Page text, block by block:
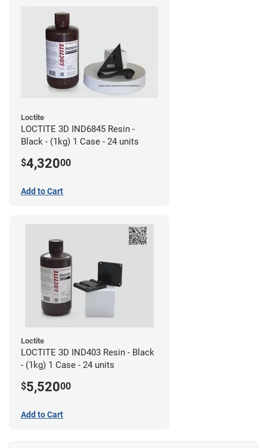
Loctite
LOCTITE 3D IND6845 Resin -
Black - (1kg) 1 Case - 24 units
$4,32000
Add to Cart
Loctite
LOCTITE 3D IND403 Resin - Black
- (1kg) 1 Case - 24 units
$5,52000
Add to Cart